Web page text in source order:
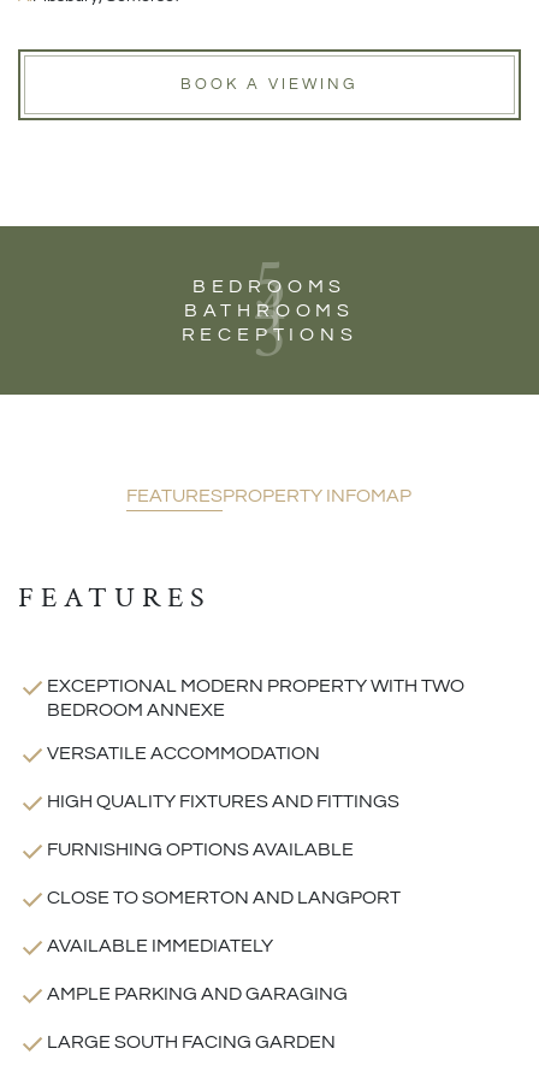
BOOK A VIEWING
5
BEDROOMS
4
BATHROOMS
3
RECEPTIONS
FEATURESPROPERTY INFOMAP
FEATURES
EXCEPTIONAL MODERN PROPERTY WITH TWO
BEDROOM ANNEXE
VERSATILE ACCOMMODATION
HIGH QUALITY FIXTURES AND FITTINGS
FURNISHING OPTIONS AVAILABLE
CLOSE TO SOMERTON AND LANGPORT
AVAILABLE IMMEDIATELY
AMPLE PARKING AND GARAGING
LARGE SOUTH FACING GARDEN